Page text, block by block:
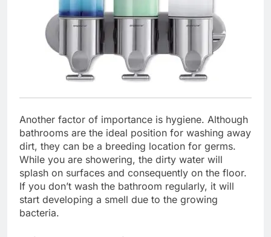
Another factor of importance is hygiene. Although
bathrooms are the ideal position for washing away
dirt, they can be a breeding location for germs.
While you are showering, the dirty water will
splash on surfaces and consequently on the floor.
If you don’t wash the bathroom regularly, it will
start developing a smell due to the growing
bacteria.